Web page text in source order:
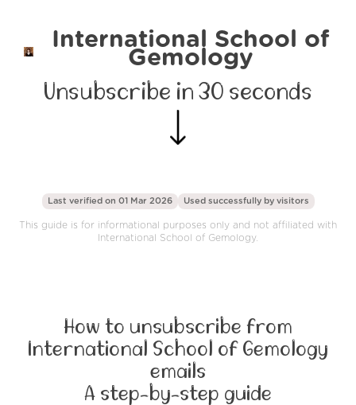
International School of
Gemology
Unsubscribe in 30 seconds
Last verified on 01 Mar 2026 Used successfully by visitors
This guide is for informational purposes only and not affiliated with
International School of Gemology.
How to unsubscribe from
International School of Gemology
emails
A step-by-step guide